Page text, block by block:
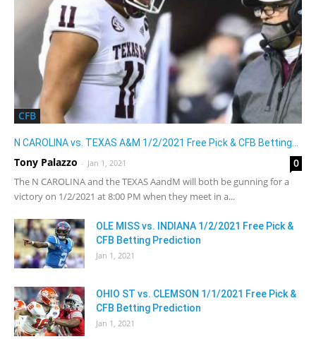
CFB
N CAROLINA vs. TEXAS A&M 1/2/2021 Free Pick & CFB Betting...
Tony Palazzo - Jan 1, 2021 0
The N CAROLINA and the TEXAS AandM will both be gunning for a
victory on 1/2/2021 at 8:00 PM when they meet in a...
OLE MISS vs. INDIANA 1/2/2021 Free Pick &
CFB Betting Prediction
Jan 1, 2021
OHIO ST vs. CLEMSON 1/1/2021 Free Pick &
CFB Betting Prediction
Jan 1, 2021